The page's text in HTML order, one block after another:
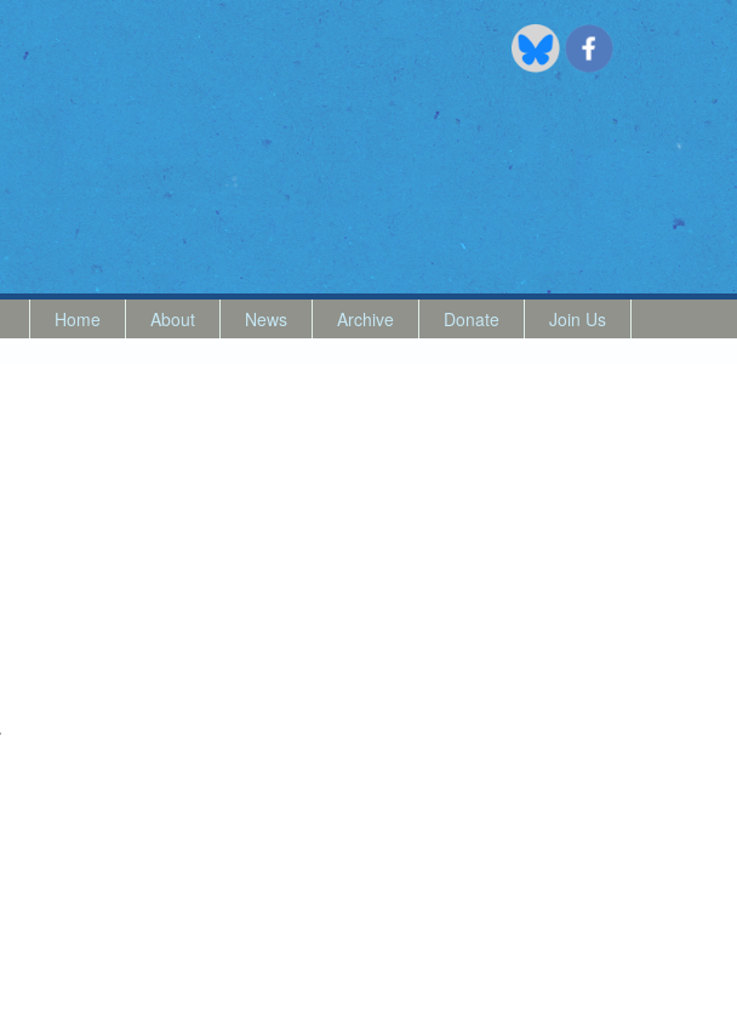
Home About News Archive Donate Join Us